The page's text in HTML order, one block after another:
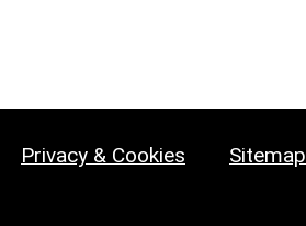
Privacy & Cookies Sitemap